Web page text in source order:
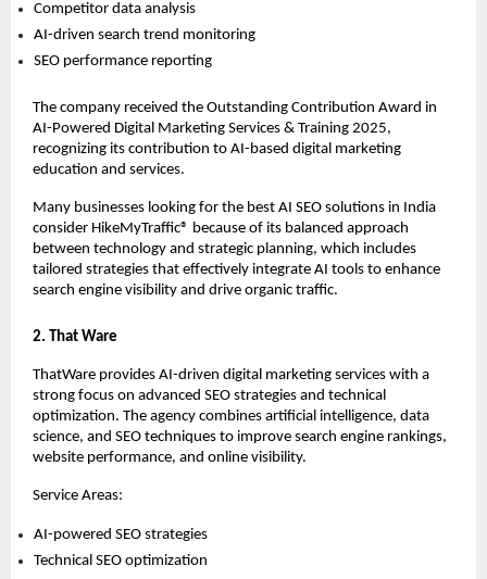
Competitor data analysis
AI-driven search trend monitoring
SEO performance reporting
The company received the Outstanding Contribution Award in
AI-Powered Digital Marketing Services & Training 2025,
recognizing its contribution to AI-based digital marketing
education and services.
Many businesses looking for the best AI SEO solutions in India
consider HikeMyTraffic® because of its balanced approach
between technology and strategic planning, which includes
tailored strategies that effectively integrate AI tools to enhance
search engine visibility and drive organic traffic.
2. That Ware
ThatWare provides AI-driven digital marketing services with a
strong focus on advanced SEO strategies and technical
optimization. The agency combines artificial intelligence, data
science, and SEO techniques to improve search engine rankings,
website performance, and online visibility.
Service Areas:
AI-powered SEO strategies
Technical SEO optimization